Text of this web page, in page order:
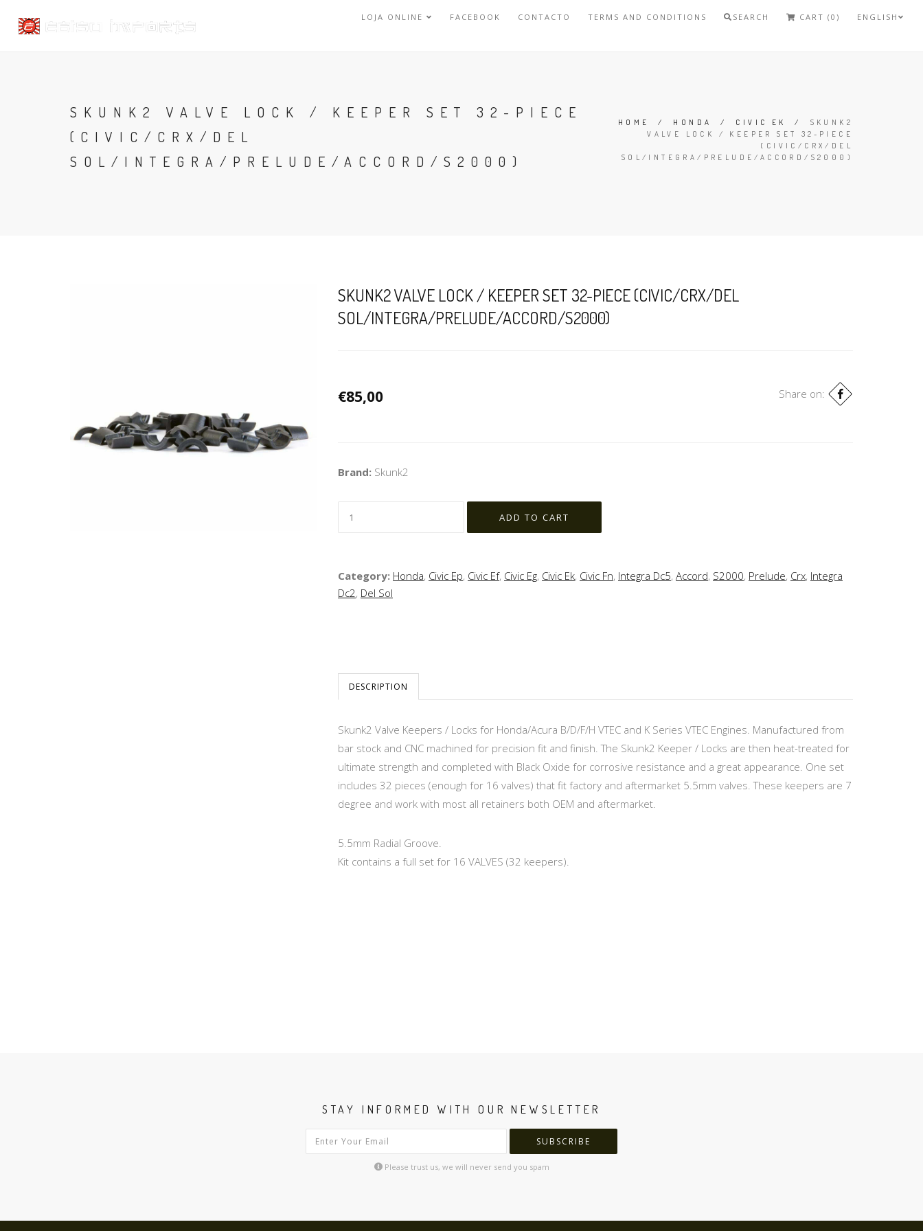
LOJA ONLINE FACEBOOK CONTACTO TERMS AND CONDITIONS SEARCH CART (0) ENGLISH
SKUNK2 VALVE LOCK / KEEPER SET 32-PIECE
(CIVIC/CRX/DEL
SOL/INTEGRA/PRELUDE/ACCORD/S2000)
HOME / HONDA / CIVIC EK / SKUNK2
VALVE LOCK / KEEPER SET 32-PIECE
(CIVIC/CRX/DEL
SOL/INTEGRA/PRELUDE/ACCORD/S2000)
SKUNK2 VALVE LOCK / KEEPER SET 32-PIECE (CIVIC/CRX/DEL
SOL/INTEGRA/PRELUDE/ACCORD/S2000)
€85,00 Share on:
Brand: Skunk2
Category: Honda, Civic Ep, Civic Ef, Civic Eg, Civic Ek, Civic Fn, Integra Dc5, Accord, S2000, Prelude, Crx, Integra
Dc2, Del Sol
DESCRIPTION
Skunk2 Valve Keepers / Locks for Honda/Acura B/D/F/H VTEC and K Series VTEC Engines. Manufactured from
bar stock and CNC machined for precision fit and finish. The Skunk2 Keeper / Locks are then heat-treated for
ultimate strength and completed with Black Oxide for corrosive resistance and a great appearance. One set
includes 32 pieces (enough for 16 valves) that fit factory and aftermarket 5.5mm valves. These keepers are 7
degree and work with most all retainers both OEM and aftermarket.
5.5mm Radial Groove.
Kit contains a full set for 16 VALVES (32 keepers).
STAY INFORMED WITH OUR NEWSLETTER
SUBSCRIBE
Please trust us, we will never send you spam